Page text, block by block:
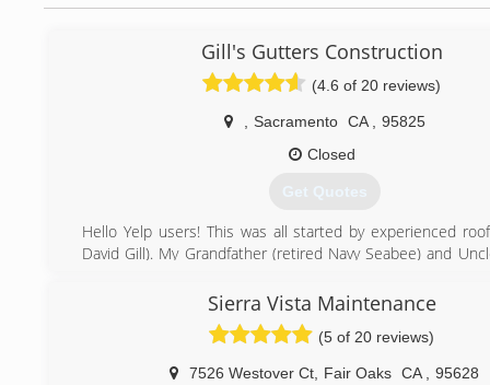
Gill's Gutters Construction
(4.6 of 20 reviews)
Sacramento CA
95825
Closed
Get Quotes
Hello Yelp users! This was all started by experienced
David Gill). My Grandfather (retired Navy Seabee) and
in my 20's I learned that I was really good at fabricating
all types of sheet metal primarily rain gutter. We love
look forward to meeting you!
Sierra Vista Maintenance
(5 of 20 reviews)
7526 Westover Ct Fair Oaks CA 95628